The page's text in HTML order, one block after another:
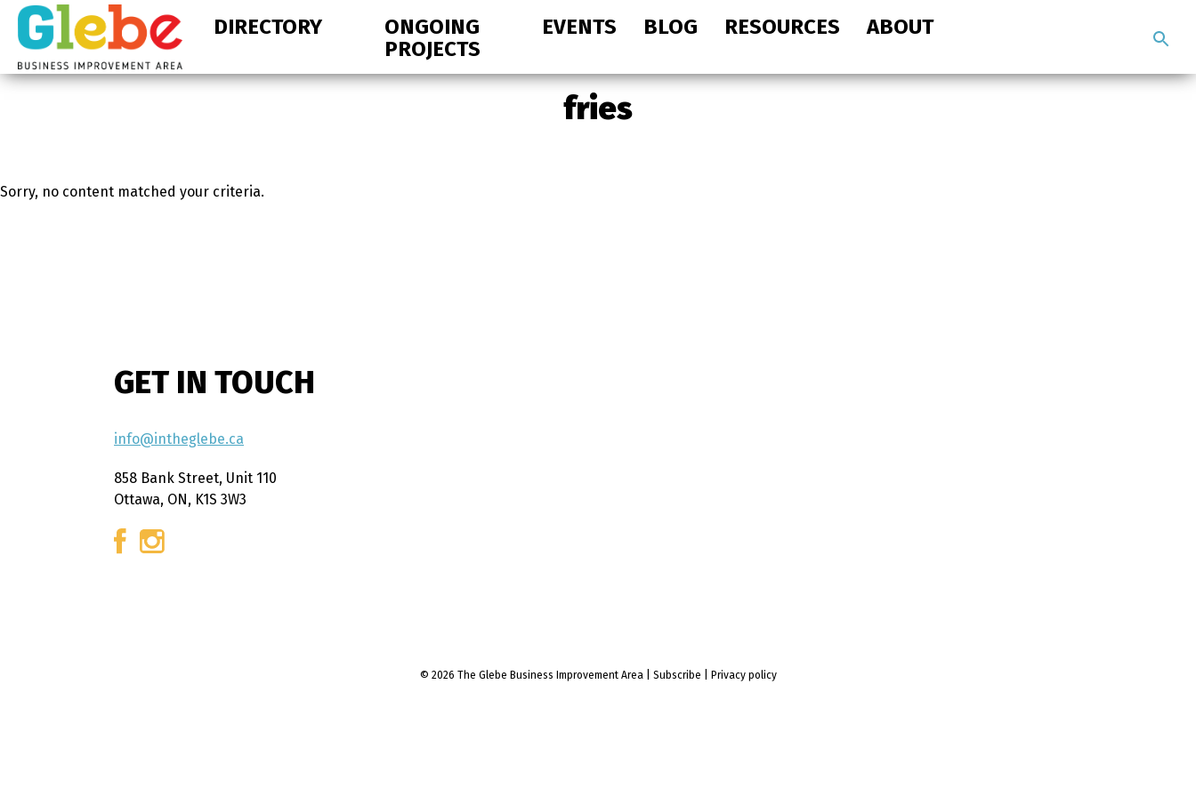
Skip
primary
navigation
Skip
main
content
Ottawa's
DIRECTORY
ONGOING
PROJECTS
EVENTS BLOG RESOURCES ABOUT
site
fries
Sorry, no content matched your criteria.
GET IN TOUCH
info@intheglebe.ca
858 Bank Street, Unit 110
Ottawa, ON, K1S 3W3
© 2026 The Glebe Business Improvement Area| Subscribe Privacy policy